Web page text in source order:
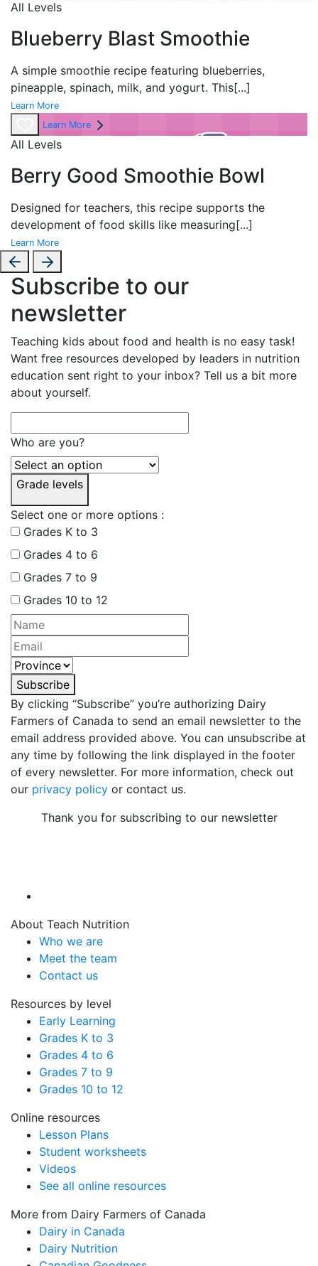
All Levels
Blueberry Blast Smoothie
A simple smoothie recipe featuring blueberries,
pineapple, spinach, milk, and yogurt. This[...]
Learn More
Learn More
All Levels
Berry Good Smoothie Bowl
Designed for teachers, this recipe supports the
development of food skills like measuring[...]
Learn More
Subscribe to our
newsletter
Teaching kids about food and health is no easy task!
Want free resources developed by leaders in nutrition
education sent right to your inbox? Tell us a bit more
about yourself.
Who are you?
Grade levels
Select one or more options :
Grades K to 3
Grades 4 to 6
Grades 7 to 9
Grades 10 to 12
Subscribe
By clicking “Subscribe” you’re authorizing Dairy
Farmers of Canada to send an email newsletter to the
email address provided above. You can unsubscribe at
any time by following the link displayed in the footer
of every newsletter. For more information, check out
our privacy policy or contact us.
Thank you for subscribing to our newsletter
About Teach Nutrition
Who we are
Meet the team
Contact us
Resources by level
Early Learning
Grades K to 3
Grades 4 to 6
Grades 7 to 9
Grades 10 to 12
Online resources
Lesson Plans
Student worksheets
Videos
See all online resources
More from Dairy Farmers of Canada
Dairy in Canada
Dairy Nutrition